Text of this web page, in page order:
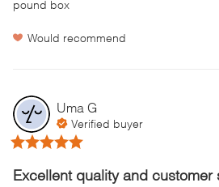
pound box
Would recommend
Uma G
Verified buyer
Excellent quality and customer